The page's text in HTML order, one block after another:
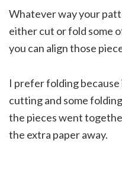
Whatever way your
either cut or fold some
you can align those
I prefer folding
cutting and some
the pieces went
the extra paper away.